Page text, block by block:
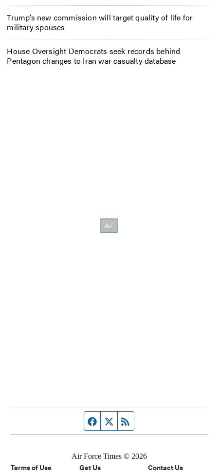
Trump’s new commission will target quality of life for
military spouses
House Oversight Democrats seek records behind
Pentagon changes to Iran war casualty database
Facebook page
Twitter feed
Air Force Times © 2026
Terms of Use
Get Us
Contact Us